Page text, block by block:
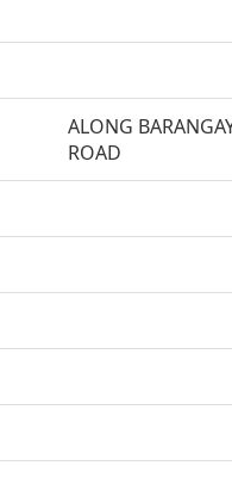
ALONG
ROAD